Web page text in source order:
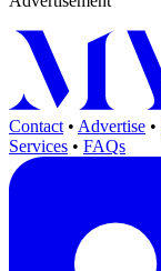
Contact • Advertise •
Services • FAQs